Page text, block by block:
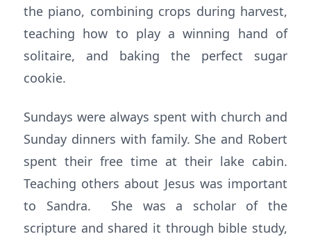
the piano, combining crops during harvest,
teaching how to play a winning hand of
solitaire, and baking the perfect sugar
cookie.
Sundays were always spent with church and
Sunday dinners with family. She and Robert
spent their free time at their lake cabin.
Teaching others about Jesus was important
to Sandra. She was a scholar of the
scripture and shared it through bible study,